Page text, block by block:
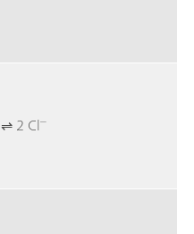
⇌ 2 Cl–